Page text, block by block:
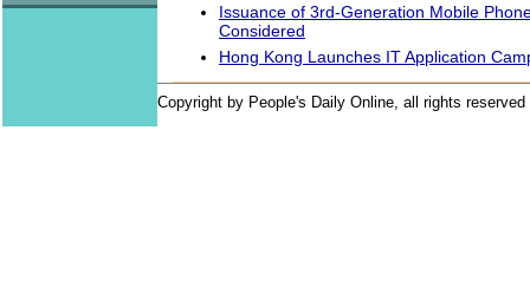
Issuance of 3rd-Generation Mobile
Considered
Hong Kong Launches IT Application
Copyright by People's Daily Online, all rights reserved